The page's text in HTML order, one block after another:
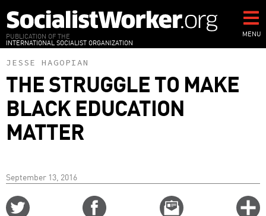
to
main
content
PUBLICATION OF THE
INTERNATIONAL SOCIALIST ORGANIZATION
MENU
JESSE HAGOPIAN
THE STRUGGLE TO MAKE
BLACK EDUCATION
MATTER
September 13, 2016
Email